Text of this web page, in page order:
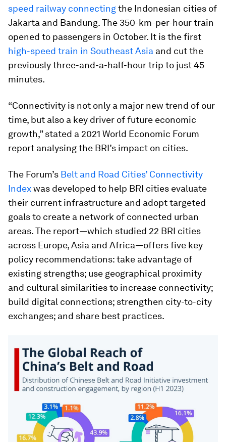
speed railway connectingthe Indonesian cities of
Jakarta and Bandung. The 350-km-per-hour train
opened to passengers in October. It is the first
high-speed train in Southeast Asia and cut the
previously three-and-a-half-hour trip to just 45
minutes.
“Connectivity is not only a major new trend of our
time, but also a key driver of future economic
growth,” stated a 2021 World Economic Forum
report analysing the BRI’s impact on cities.
The Forum’s Belt and Road Cities’ Connectivity
Indexwas developed to help BRI cities evaluate
their current infrastructure and adopt targeted
goals to create a network of connected urban
areas. The report—which studied 22 BRI cities
across Europe, Asia and Africa—offers five key
policy recommendations: take advantage of
existing strengths; use geographical proximity
and cultural similarities to increase connectivity;
build digital connections; strengthen city-to-city
exchanges; and share best practices.